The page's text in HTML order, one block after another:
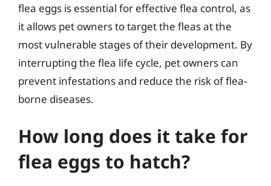
flea eggs is essential for effective flea control, as
it allows pet owners to target the fleas at the
most vulnerable stages of their development. By
interrupting the flea life cycle, pet owners can
prevent infestations and reduce the risk of flea-
borne diseases.
How long does it take for
flea eggs to hatch?